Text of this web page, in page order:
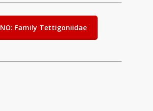
NO: Family Tettigoniidae